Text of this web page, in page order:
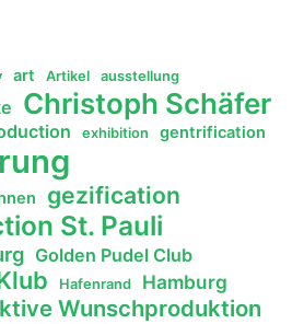
art Artikel ausstellung
Christoph Schäfer
exhibition gentrification
gezification
St. Pauli
Golden Pudel Club
Hafenrand Hamburg
Wunschproduktion